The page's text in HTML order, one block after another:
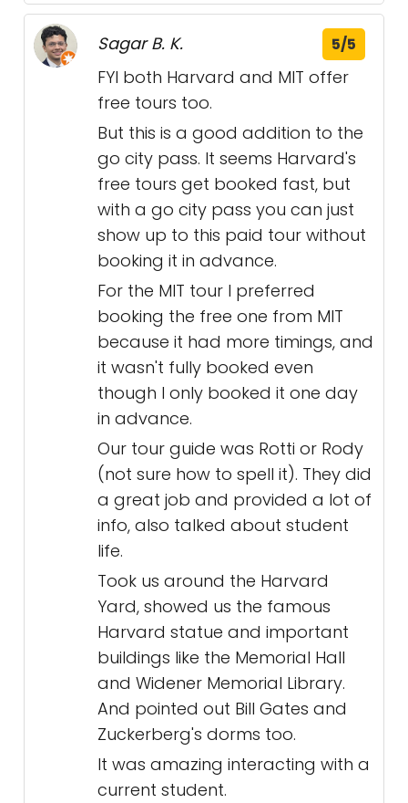
Sagar B. K. 5/5
FYI both Harvard and MIT offer
free tours too.
But this is a good addition to the
go city pass. It seems Harvard's
free tours get booked fast, but
with a go city pass you can just
show up to this paid tour without
booking it in advance.
For the MIT tour I preferred
booking the free one from MIT
because it had more timings, and
it wasn't fully booked even
though I only booked it one day
in advance.
Our tour guide was Rotti or Rody
(not sure how to spell it). They did
a great job and provided a lot of
info, also talked about student
life.
Took us around the Harvard
Yard, showed us the famous
Harvard statue and important
buildings like the Memorial Hall
and Widener Memorial Library.
And pointed out Bill Gates and
Zuckerberg's dorms too.
It was amazing interacting with a
current student.